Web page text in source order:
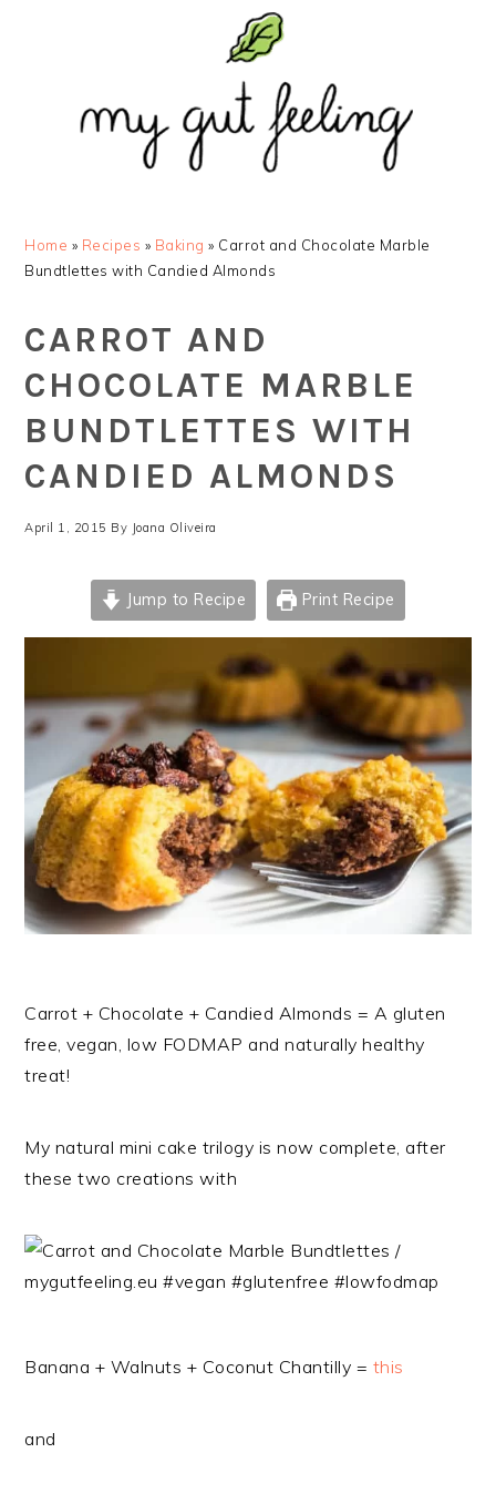
navigation
Home » Recipes » Baking » Carrot and Chocolate Marble
Bundtlettes with Candied Almonds
CARROT AND
CHOCOLATE MARBLE
BUNDTLETTES WITH
CANDIED ALMONDS
April 1, 2015 By Joana Oliveira
Jump to Recipe Print Recipe
Carrot + Chocolate + Candied Almonds = A gluten
free, vegan, low FODMAP and naturally healthy
treat!
My natural mini cake trilogy is now complete, after
these two creations with
Banana + Walnuts + Coconut Chantilly = this
and